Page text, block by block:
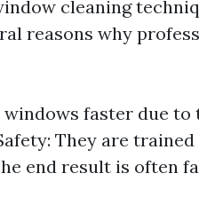
cleaning
reasons why
windows faster due to
They are
end result is often